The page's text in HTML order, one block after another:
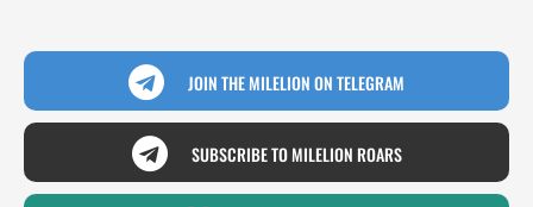
JOIN THE MILELION ON TELEGRAM
SUBSCRIBE TO MILELION ROARS